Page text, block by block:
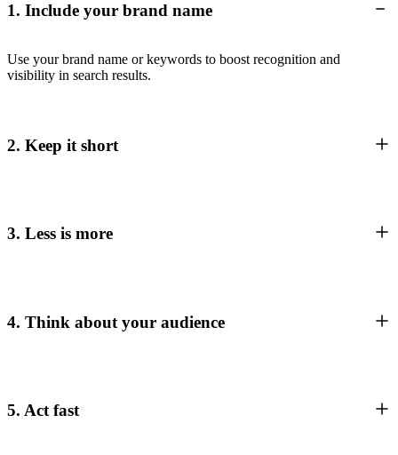
1. Include your brand name
Use your brand name or keywords to boost recognition and
visibility in search results.
2. Keep it short
3. Less is more
4. Think about your audience
5. Act fast